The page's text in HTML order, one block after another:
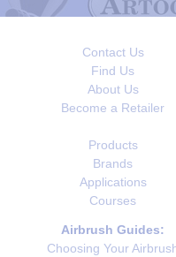
Contact Us
Find Us
About Us
Become a Retailer
Products
Brands
Applications
Courses
Airbrush Guides:
Choosing Your